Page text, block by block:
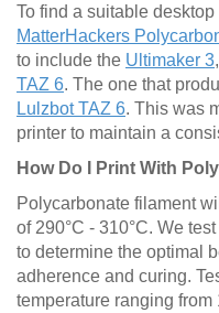
To find a suitable
MatterHackers
to include the Ultimaker 3,
TAZ 6. The one that
Lulzbot TAZ 6. This was
printer to maintain a
How Do I Print With
Polycarbonate filament
of 290°C - 310°C. We
to determine the optimal
adherence and curing.
temperature ranging from